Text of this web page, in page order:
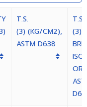
T.S.
(3) (KG/CM2),
ASTM D638
T.S.
(3)
OR